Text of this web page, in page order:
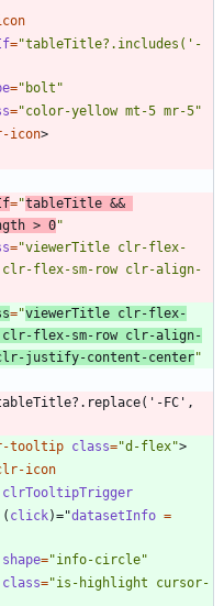
="tableTitle?.includes('-
="bolt"
="color-yellow mt-5 mr-5"
icon>
="tableTitle &&
> 0"
="viewerTitle clr-flex-
clr-flex-sm-row clr-align-
="viewerTitle clr-flex-
clr-flex-sm-row clr-align-
justify-content-center"
tooltip class="d-flex">
icon
clrTooltipTrigger
( click)="datasetInfo =
shape="info-circle"
class="is-highlight cursor-